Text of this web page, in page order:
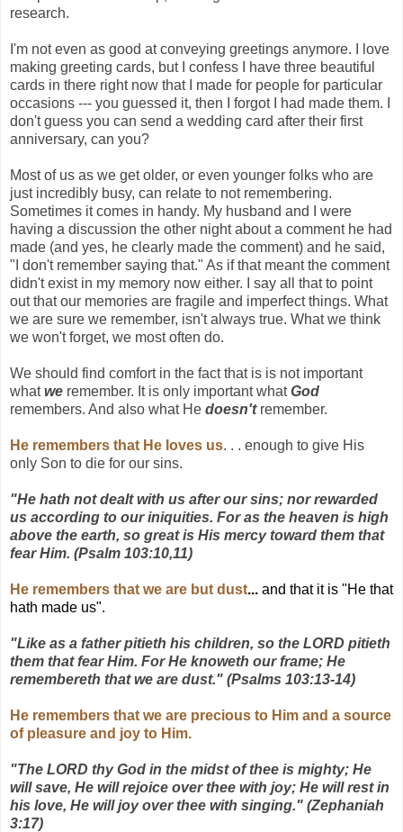
research.
I'm not even as good at conveying greetings anymore. I love
making greeting cards, but I confess I have three beautiful
cards in there right now that I made for people for particular
occasions --- you guessed it, then I forgot I had made them. I
don't guess you can send a wedding card after their first
anniversary, can you?
Most of us as we get older, or even younger folks who are
just incredibly busy, can relate to not remembering.
Sometimes it comes in handy. My husband and I were
having a discussion the other night about a comment he had
made (and yes, he clearly made the comment) and he said,
"I don't remember saying that." As if that meant the comment
didn't exist in my memory now either. I say all that to point
out that our memories are fragile and imperfect things. What
we are sure we remember, isn't always true. What we think
we won't forget, we most often do.
We should find comfort in the fact that is is not important
whatwe remember. It is only important whatGod
remembers. And also what He doesn'tremember.
He remembers that He loves us. . . enough to give His
only Son to die for our sins.
"He hath not dealt with us after our sins; nor rewarded
us according to our iniquities. For as the heaven is high
above the earth, so great is His mercy toward them that
fear Him. (Psalm 103:10,11)
He remembers that we are but dust... and that it is "He that
hath made us".
"Like as a father pitieth his children, so the LORD pitieth
them that fear Him. For He knoweth our frame; He
remembereth that we are dust." (Psalms 103:13-14)
He remembers that we are precious to Him and a source
of pleasure and joy to Him.
"The LORD thy God in the midst of thee is mighty; He
will save, He will rejoice over thee with joy; He will rest in
his love, He will joy over thee with singing." (Zephaniah
3:17)